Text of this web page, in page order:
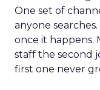
One set of
anyone
once it happens.
staff the second
first one never